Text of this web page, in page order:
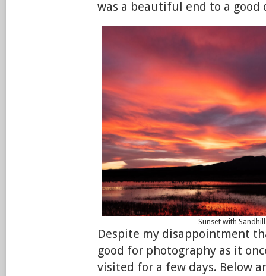
was a beautiful end to a good
Sunset with
Despite my disappointment
good for photography as it
visited for a few days. Below